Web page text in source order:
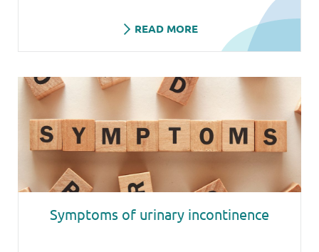
READ MORE
Symptoms of urinary incontinence